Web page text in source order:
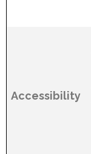
Accessibility